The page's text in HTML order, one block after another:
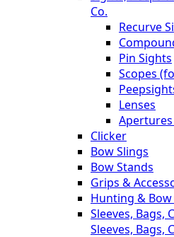
Co.
Recurve
Pin Sights
Scopes
Lenses
Clicker
Bow Slings
Bow Stands
Grips &
Hunting &
Sleeves, Bags,
Sleeves, Bags,